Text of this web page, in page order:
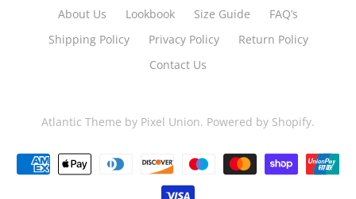
About Us Lookbook Size Guide
FAQ’s
Shipping Policy
Privacy Policy
Return Policy
Contact Us
Atlantic Theme by Pixel Union. Powered by Shopify.